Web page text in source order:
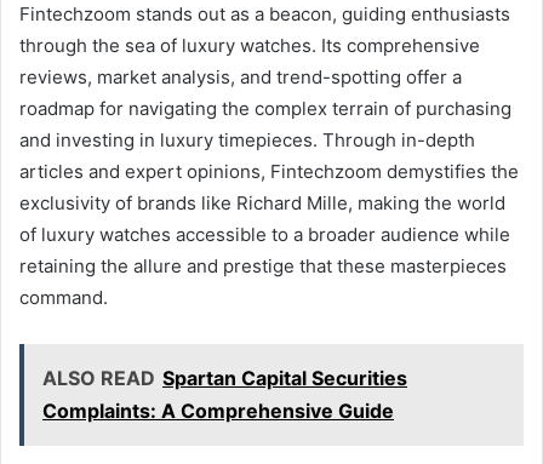
Fintechzoom stands out as a beacon, guiding enthusiasts
through the sea of luxury watches. Its comprehensive
reviews, market analysis, and trend-spotting offer a
roadmap for navigating the complex terrain of purchasing
and investing in luxury timepieces. Through in-depth
articles and expert opinions, Fintechzoom demystifies the
exclusivity of brands like Richard Mille, making the world
of luxury watches accessible to a broader audience while
retaining the allure and prestige that these masterpieces
command.
ALSO READ Spartan Capital Securities
Complaints: A Comprehensive Guide